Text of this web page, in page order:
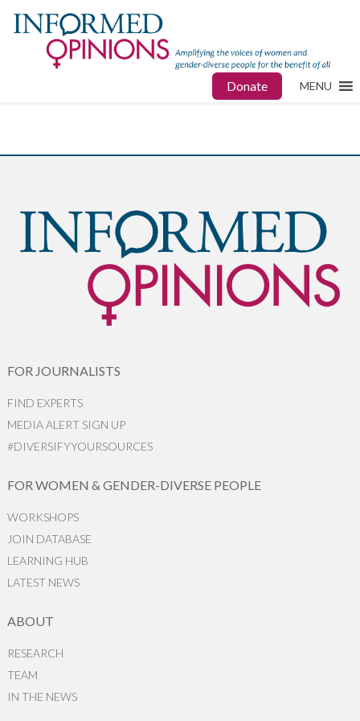
Donate MENU
FOR JOURNALISTS
FIND EXPERTS
MEDIA ALERT SIGN UP
#DIVERSIFYYOURSOURCES
FOR WOMEN & GENDER-DIVERSE PEOPLE
WORKSHOPS
JOIN DATABASE
LEARNING HUB
LATEST NEWS
ABOUT
RESEARCH
TEAM
IN THE NEWS